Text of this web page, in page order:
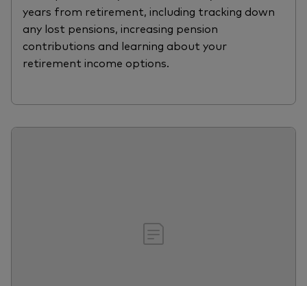
years from retirement, including tracking down
any lost pensions, increasing pension
contributions and learning about your
retirement income options.